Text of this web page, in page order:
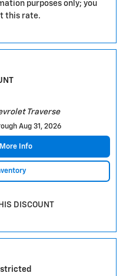
purposes only; you
this rate.
Traverse
Aug 31, 2026
Info
DISCOUNT